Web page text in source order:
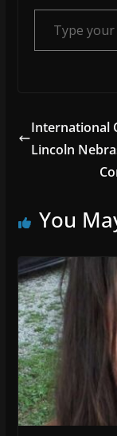
Type your email…
International
Lincoln
You